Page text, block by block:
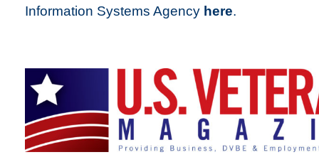
Information Systems Agency here.